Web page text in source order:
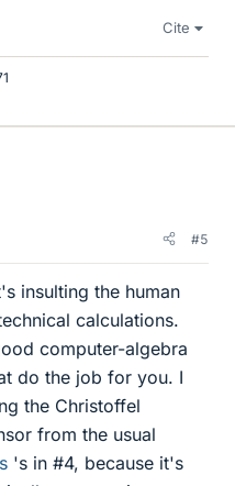
Cite
#5
insulting the human
calculations.
computer-algebra
do the job for you. I
the Christoffel
from the usual
's in #4, because it's